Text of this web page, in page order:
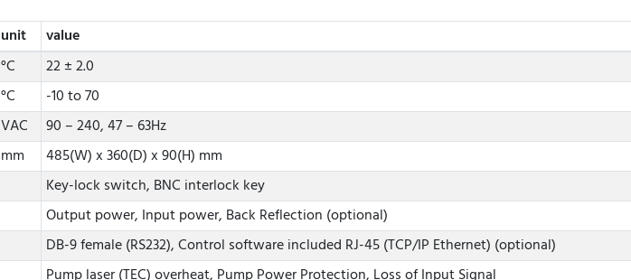
unit
value
°C
22 ± 2.0
°C
-10 to 70
VAC
90 – 240, 47 – 63Hz
mm
485(W) x 360(D) x 90(H) mm
Key-lock switch, BNC interlock key
Output power, Input power, Back Reflection (optional)
DB-9 female (RS232), Control software included RJ-45 (TCP/IP Ethernet) (optional)
Pump laser (TEC) overheat, Pump Power Protection, Loss of Input Signal